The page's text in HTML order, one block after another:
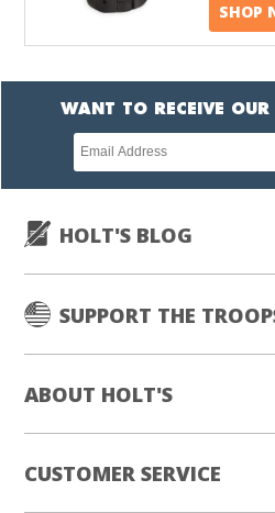
SHOP
WANT TO RECEIVE
Newsletter
subscription
HOLT'S BLOG
SUPPORT THE
ABOUT HOLT'S
CUSTOMER SERVICE